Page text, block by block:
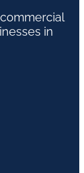
in